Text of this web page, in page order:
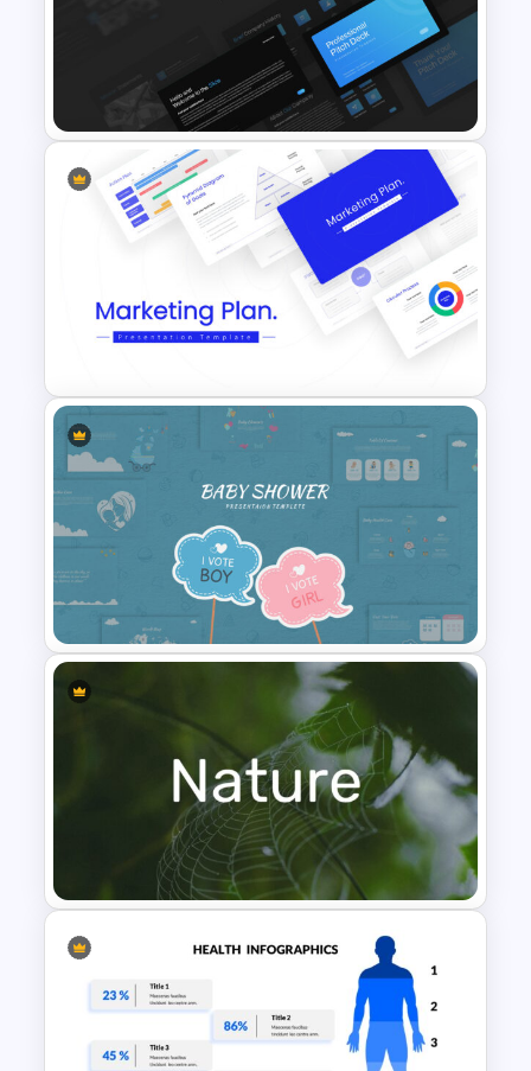
Universal Health Care
Presentation Templates
Professional Pitch Deck
Template
Marketing Plan Template
Slides
Baby Shower Slide Themes